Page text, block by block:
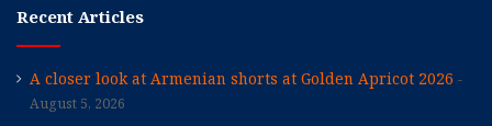
Recent Articles
A closer look at Armenian shorts at Golden Apricot 2026
August 5, 2026